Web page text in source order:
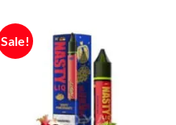
Sale!